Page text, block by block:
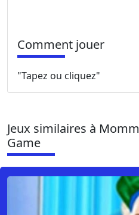
Comment jouer
"Tapez ou cliquez"
Jeux similaires à
Game